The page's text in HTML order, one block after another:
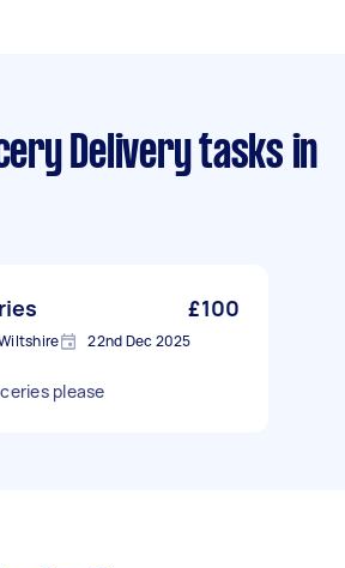
Delivery tasks in
£100
22nd Dec 2025
please